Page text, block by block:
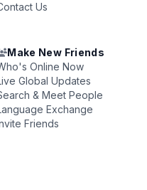
Us
Make New Friends
Online Now
Global Updates
& Meet People
Exchange
Friends